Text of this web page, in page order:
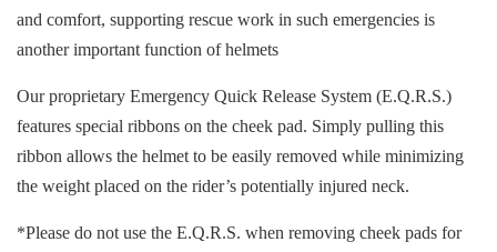
and comfort, supporting rescue work in such emergencies is
another important function of helmets
Our proprietary Emergency Quick Release System (E.Q.R.S.)
features special ribbons on the cheek pad. Simply pulling this
ribbon allows the helmet to be easily removed while minimizing
the weight placed on the rider’s potentially injured neck.
*Please do not use the E.Q.R.S. when removing cheek pads for